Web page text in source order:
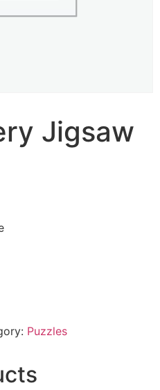
Jigsaw
Puzzles